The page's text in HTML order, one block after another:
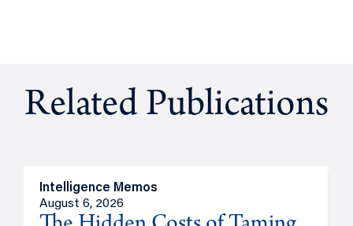
Related Publications
Intelligence Memos
August 6, 2026